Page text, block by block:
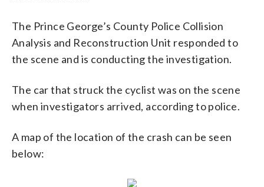
The Prince George’s County Police Collision
Analysis and Reconstruction Unit responded to
the scene and is conducting the investigation.
The car that struck the cyclist was on the scene
when investigators arrived, according to police.
A map of the location of the crash can be seen
below: